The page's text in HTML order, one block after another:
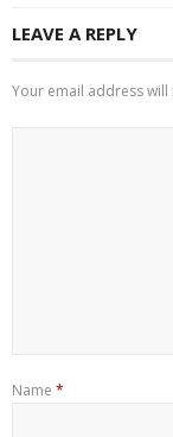
LEAVE A REPLY
Your email address
Name *